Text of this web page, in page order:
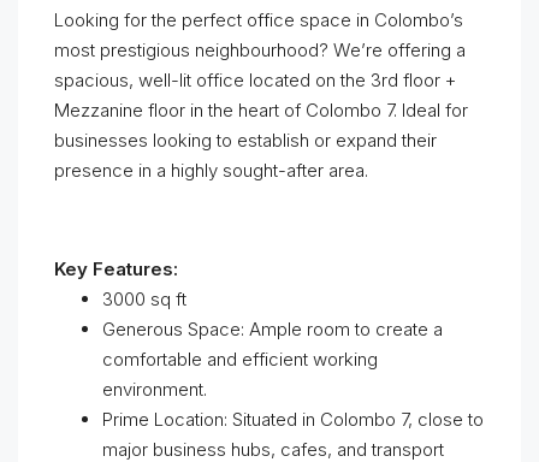
Looking for the perfect office space in Colombo’s
most prestigious neighbourhood? We’re offering a
spacious, well-lit office located on the 3rd floor +
Mezzanine floor in the heart of Colombo 7. Ideal for
businesses looking to establish or expand their
presence in a highly sought-after area.
Key Features:
3000 sq ft
Generous Space: Ample room to create a
comfortable and efficient working
environment.
Prime Location: Situated in Colombo 7, close to
major business hubs, cafes, and transport